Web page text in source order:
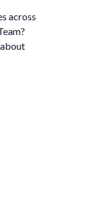
across